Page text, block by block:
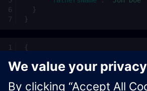
}
}
{
"size": 42
}